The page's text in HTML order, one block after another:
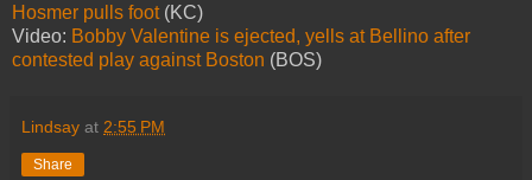
Hosmer pulls foot(KC)
Video: Bobby Valentine is ejected, yells at Bellino after
contested play against Boston (BOS)
Lindsay at 2:55 PM
Share